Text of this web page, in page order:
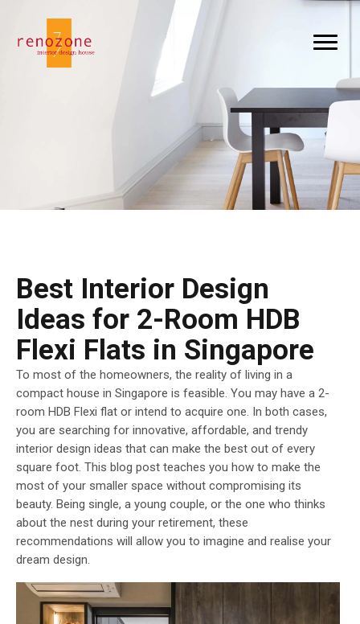
Best Interior Design
Ideas for 2-Room HDB
Flexi Flats in Singapore
To most of the homeowners, the reality of living in a
compact house in Singapore is feasible. You may have a 2-
room HDB Flexi flat or intend to acquire one. In both cases,
you are searching for innovative, affordable, and trendy
interior design ideas that can make the best out of every
square foot. This blog post teaches you how to make the
most of your smaller space without compromising its
beauty. Being single, a young couple, or the one who thinks
about the nest during your retirement, these
recommendations will allow you to imagine and realise your
dream design.